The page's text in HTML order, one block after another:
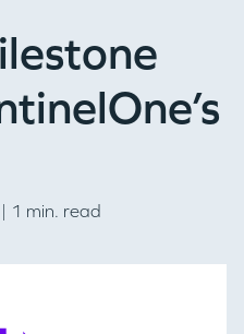
1 min. read